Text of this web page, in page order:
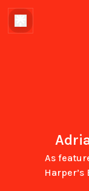
As
Harper’s